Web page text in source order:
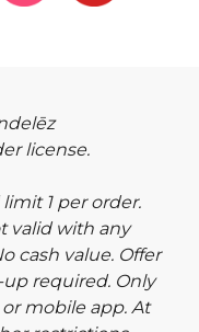
license.
1 per order.
valid with any
cash value. Offer
up required. Only
mobile app. At